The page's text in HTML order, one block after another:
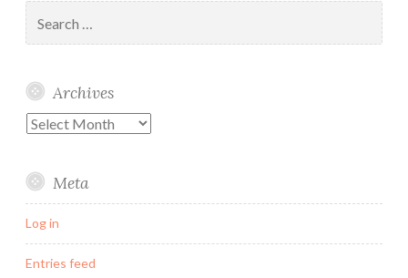
for:
Archives
Archives
Meta
Log in
Entries feed